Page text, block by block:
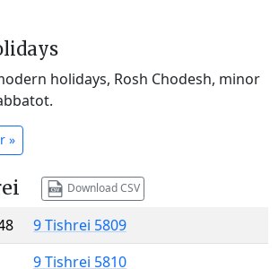
holidays, Rosh Chodesh, minor
»
Download CSV
9 Tishrei 5809
9 Tishrei 5810